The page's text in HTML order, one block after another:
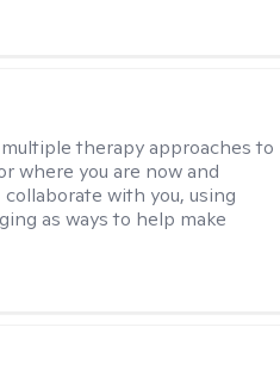
therapy approaches to
where you are now and
with you, using
as ways to help make